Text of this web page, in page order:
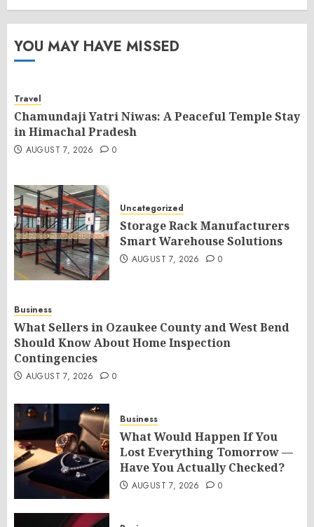
YOU MAY HAVE MISSED
Travel
Chamundaji Yatri Niwas: A Peaceful Temple Stay
in Himachal Pradesh
AUGUST 7, 2026 0
Uncategorized
Storage Rack Manufacturers
Smart Warehouse Solutions
AUGUST 7, 2026 0
Business
What Sellers in Ozaukee County and West Bend
Should Know About Home Inspection
Contingencies
AUGUST 7, 2026 0
Business
What Would Happen If You
Lost Everything Tomorrow —
Have You Actually Checked?
AUGUST 7, 2026 0